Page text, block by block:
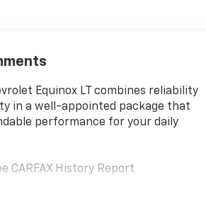
Equinox LT combines reliability
in a well-appointed package that
performance for your daily
CARFAX History Report